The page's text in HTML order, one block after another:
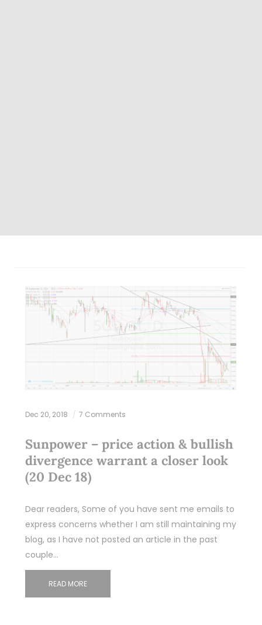
Dec 20, 2018 7 Comments
Sunpower – price action & bullish
divergence warrant a closer look
(20 Dec 18)
Dear readers, Some of you have sent me emails to
express concerns whether I am still maintaining my
blog, as I have not posted an article in the past
couple…
READ MORE